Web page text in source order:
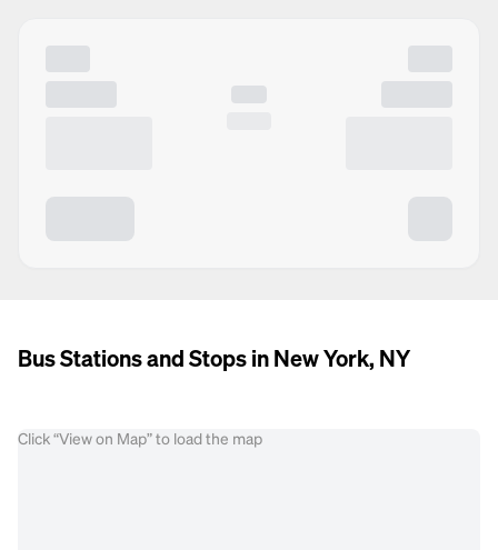
Bus Stations and Stops in New York, NY
Click “View on Map” to load the map